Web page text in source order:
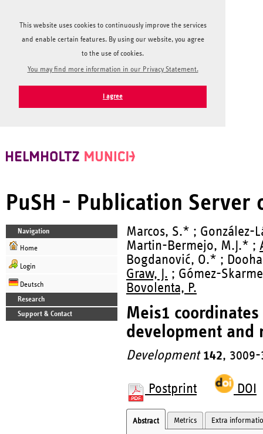
This website uses cookies to continuously improve the services
and enable certain features. By using our website, you agree
to the use of cookies.
You may find more information in our Privacy Statement.
I agree
PuSH - Publication Server
Navigation
Home
Login
Deutsch
Research
Support & Contact
Marcos, S.* ;
Martin-Bermejo, M.J.* ;
Bogdanović, O.* ;
Graw, J. ; Gómez-
Bovolenta, P.
Meis1
development and
Development 142,
Postprint DOI
Abstract Metrics Extra